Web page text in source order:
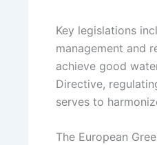
Key legislations
management and
achieve good
Directive,
serves to
The European